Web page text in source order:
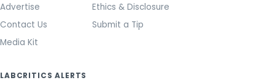
Advertise
Contact Us
Media Kit
Ethics & Disclosure
Submit a Tip
LABCRITICS ALERTS